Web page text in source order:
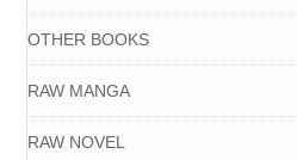
OTHER BOOKS
RAW MANGA
RAW NOVEL